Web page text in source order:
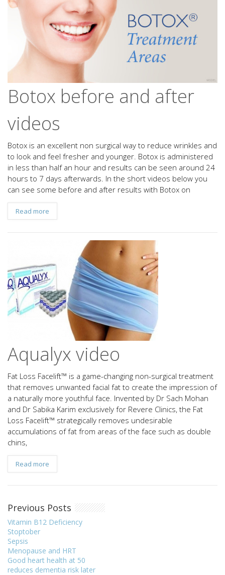
Botox before and after
videos
Botox is an excellent non surgical way to reduce wrinkles and
to look and feel fresher and younger. Botox is administered
in less than half an hour and results can be seen around 24
hours to 7 days afterwards. In the short videos below you
can see some before and after results with Botox on
Read more
Aqualyx video
Fat Loss Facelift™ is a game-changing non-surgical treatment
that removes unwanted facial fat to create the impression of
a naturally more youthful face. Invented by Dr Sach Mohan
and Dr Sabika Karim exclusively for Revere Clinics, the Fat
Loss Facelift™ strategically removes undesirable
accumulations of fat from areas of the face such as double
chins,
Read more
Previous Posts
Vitamin B12 Deficiency
Stoptober
Sepsis
Menopause and HRT
Good heart health at 50
reduces dementia risk later